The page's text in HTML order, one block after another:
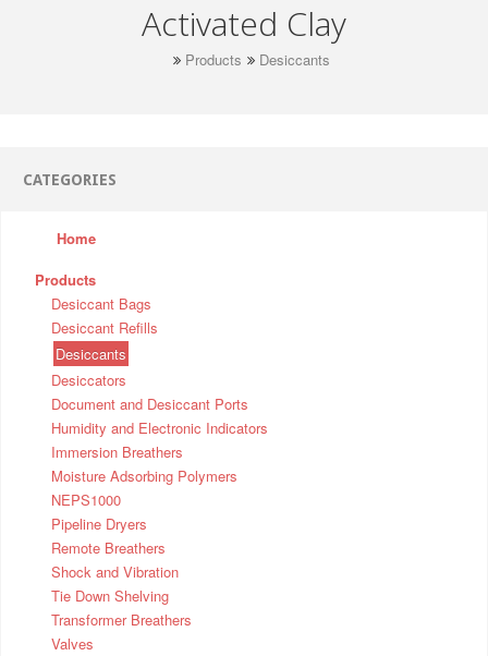
Activated Clay
Products Desiccants
CATEGORIES
Home
Products
Desiccant Bags
Desiccant Refills
Desiccants
Desiccators
Document and Desiccant Ports
Humidity and Electronic Indicators
Immersion Breathers
Moisture Adsorbing Polymers
NEPS1000
Pipeline Dryers
Remote Breathers
Shock and Vibration
Tie Down Shelving
Transformer Breathers
Valves